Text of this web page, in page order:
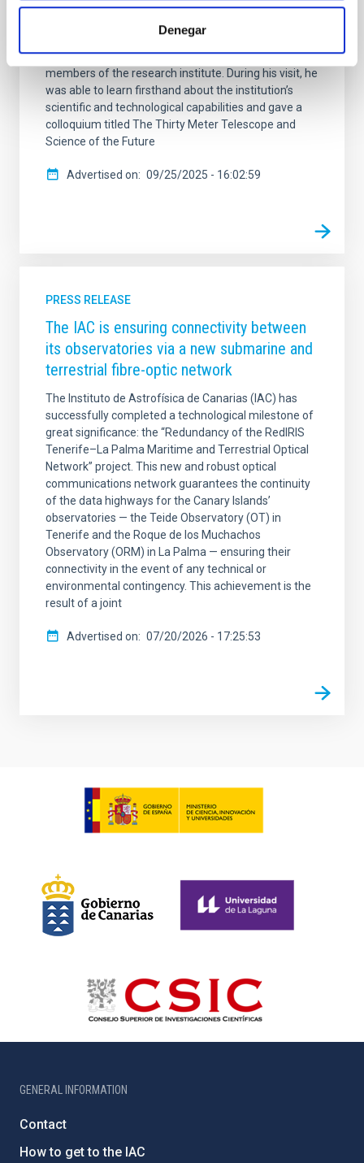
Denegar
Observatory (TIO) . During his stay at the IAC
center’s director, Valentín Martínez Pillet, and by the
deputy director, Eva Villaver Sobrino, along with other
members of the research institute. During his visit, he
was able to learn firsthand about the institution’s
scientific and technological capabilities and gave a
colloquium titled The Thirty Meter Telescope and
Science of the Future
Advertised on 09/25/2025 - 16:02:59
PRESS RELEASE
The IAC is ensuring connectivity between
its observatories via a new submarine and
terrestrial fibre-optic network
The Instituto de Astrofísica de Canarias (IAC) has
successfully completed a technological milestone of
great significance: the “Redundancy of the RedIRIS
Tenerife–La Palma Maritime and Terrestrial Optical
Network” project. This new and robust optical
communications network guarantees the continuity
of the data highways for the Canary Islands’
observatories — the Teide Observatory (OT) in
Tenerife and the Roque de los Muchachos
Observatory (ORM) in La Palma — ensuring their
connectivity in the event of any technical or
environmental contingency. This achievement is the
result of a joint
Advertised on 07/20/2026 - 17:25:53
GENERAL INFORMATION
Contact
How to get to the IAC